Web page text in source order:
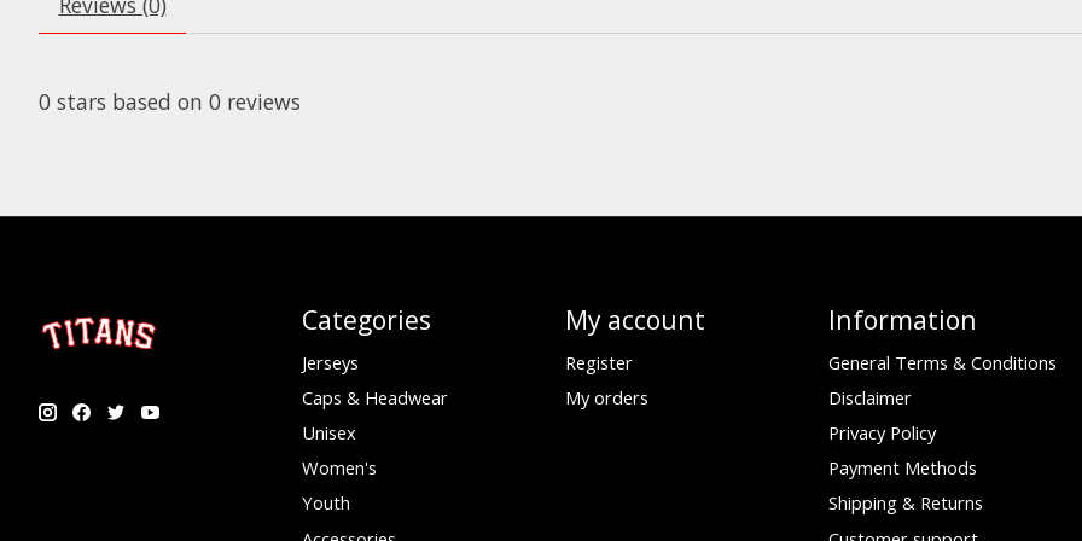
0 stars based on 0 reviews
Categories
Jerseys
Caps & Headwear
Unisex
Women's
Youth
My account
Register
My orders
Information
General Terms & Conditions
Disclaimer
Privacy Policy
Payment Methods
Shipping & Returns